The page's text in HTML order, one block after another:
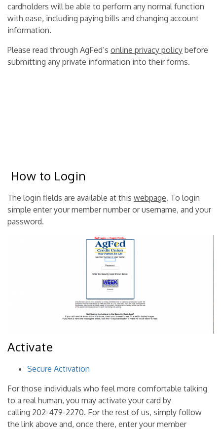
cardholders will be able to perform any normal function
with ease, including paying bills and changing account
information.
Please read through AgFed’s online privacy policy before
submitting any private information into their forms.
How to Login
The login fields are available at this webpage. To login
simple enter your member number or username, and your
password.
Activate
Secure Activation
For those individuals who feel more comfortable talking
to a real human, you may activate your card by
calling 202-479-2270. For the rest of us, simply follow
the link above and, once there, enter your member